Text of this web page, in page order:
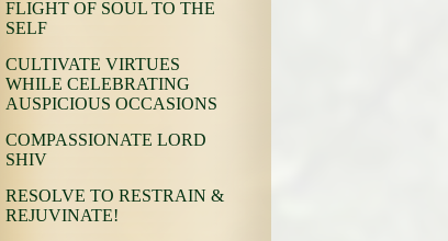
FLIGHT OF SOUL TO THE
SELF
CULTIVATE VIRTUES
WHILE CELEBRATING
AUSPICIOUS OCCASIONS
COMPASSIONATE LORD
SHIV
RESOLVE TO RESTRAIN &
REJUVINATE!